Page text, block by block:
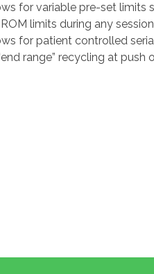
for variable pre-set limits
limits during any
for patient controlled
range” recycling at push